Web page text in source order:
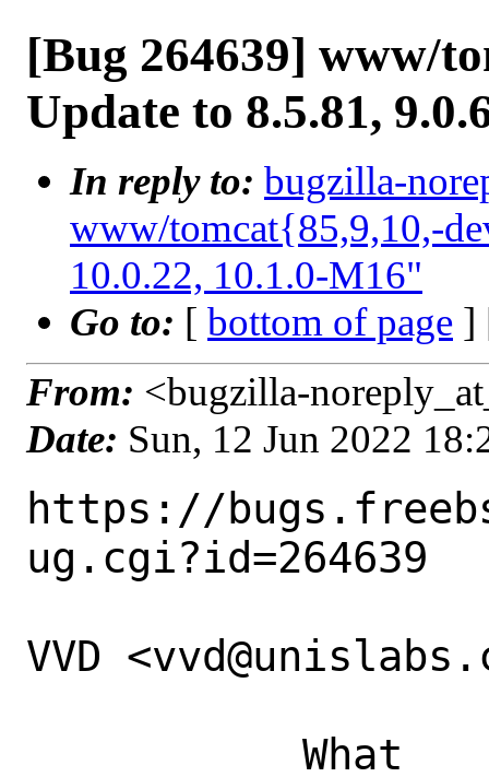
[Bug 264639] www/
Update to 8.5.81,
In reply to: bugzilla-
www/tomcat{85,9,10,-
10.0.22, 10.1.0-M16"
Go to: [ bottom of page ]
From: <bugzilla-
Date: Sun, 12 Jun 2022
https://
ug.cgi?id=264639
VVD